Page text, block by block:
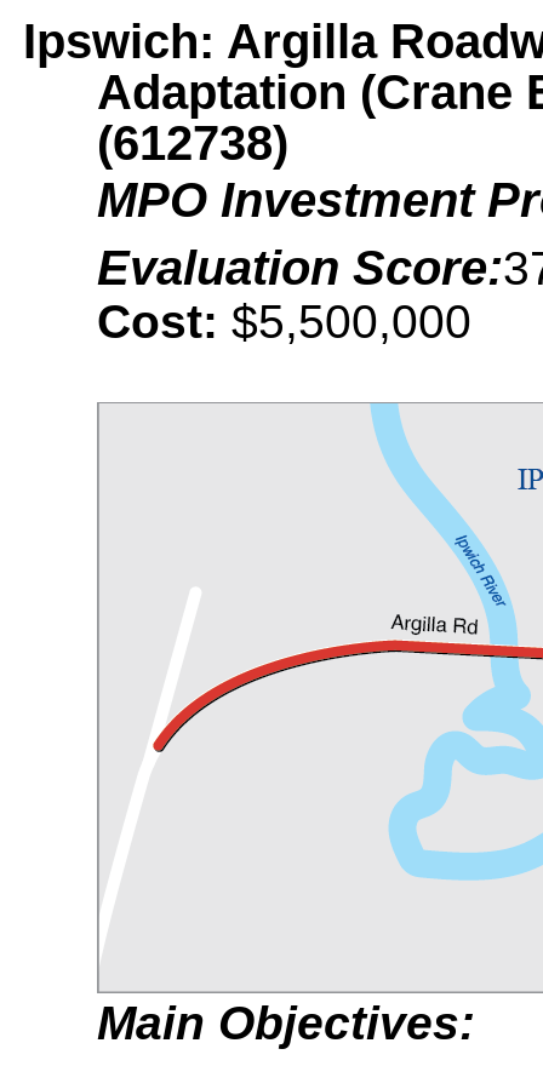
Ipswich: Argilla
Adaptation (Crane
(612738)
MPO Investment
Evaluation Score:
Cost: $5,500,000
Main Objectives: